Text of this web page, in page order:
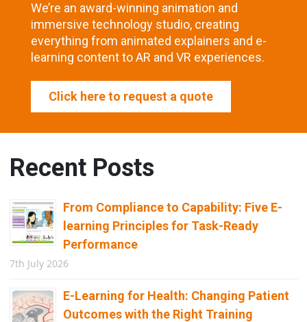
We’re an award-winning animation and
immersive technology studio, creating
everything from animated explainers and e-
learning content to AR and VR experiences.
Click here to request a quote
Recent Posts
From Compliance to Capability: Five E-
learning Principles for Task-Ready
Performance
7th July 2026
E-Learning for Health: Changing Patient
Outcomes with the Right Training